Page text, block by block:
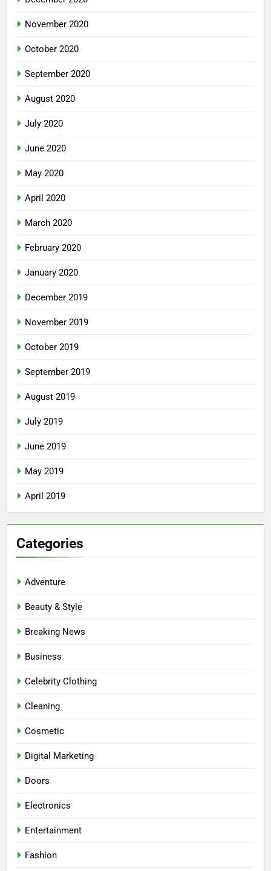
November 2020
October 2020
September 2020
August 2020
July 2020
June 2020
May 2020
April 2020
March 2020
February 2020
January 2020
December 2019
November 2019
October 2019
September 2019
August 2019
July 2019
June 2019
May 2019
April 2019
Categories
Adventure
Beauty & Style
Breaking News
Business
Celebrity Clothing
Cleaning
Cosmetic
Digital Marketing
Doors
Electronics
Entertainment
Fashion